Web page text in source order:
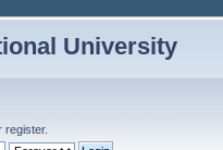
University
register.